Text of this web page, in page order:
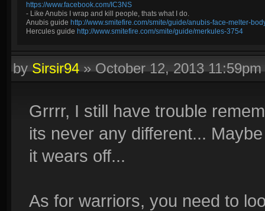
https://www.facebook.com/IC3NS
- Like Anubis I wrap and kill people, thats what I do.
Anubis guide http://www.smitefire.com/smite/guide/anubis-face-melter-
Hercules guide http://www.smitefire.com/smite/guide/merkules-3754
bySirsir94»October 12, 2013 11:59pm
Grrrr, I still have trouble
its never any different...
it wears off...
As for warriors, you need to